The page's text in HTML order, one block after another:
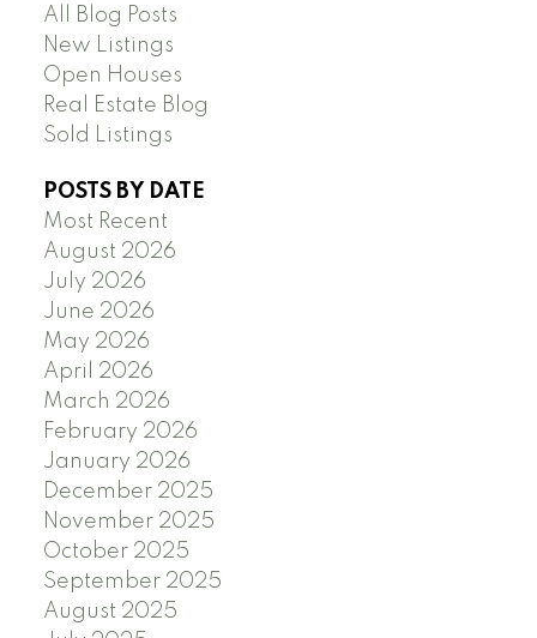
All Blog Posts
New Listings
Open Houses
Real Estate Blog
Sold Listings
POSTS BY DATE
Most Recent
August 2026
July 2026
June 2026
May 2026
April 2026
March 2026
February 2026
January 2026
December 2025
November 2025
October 2025
September 2025
August 2025